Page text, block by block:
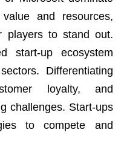
and resources,
players to stand out.
start-up ecosystem
Differentiating
loyalty, and
challenges. Start-ups
to compete and